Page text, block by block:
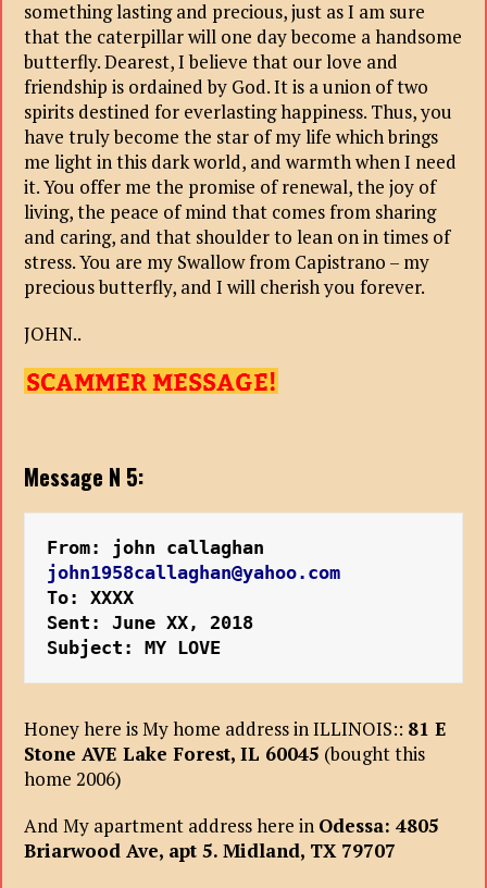
something lasting and precious, just as I am sure
that the caterpillar will one day become a handsome
butterfly. Dearest, I believe that our love and
friendship is ordained by God. It is a union of two
spirits destined for everlasting happiness. Thus, you
have truly become the star of my life which brings
me light in this dark world, and warmth when I need
it. You offer me the promise of renewal, the joy of
living, the peace of mind that comes from sharing
and caring, and that shoulder to lean on in times of
stress. You are my Swallow from Capistrano – my
precious butterfly, and I will cherish you forever.
JOHN..
Message N 5:
From: john callaghan
john1958callaghan@yahoo.com
To: XXXX
Sent: June XX, 2018
Subject: MY LOVE
Honey here is My home address in ILLINOIS:: 81 E
Stone AVE Lake Forest, IL 60045 (bought this
home 2006)
And My apartment address here in Odessa: 4805
Briarwood Ave, apt 5. Midland, TX 79707